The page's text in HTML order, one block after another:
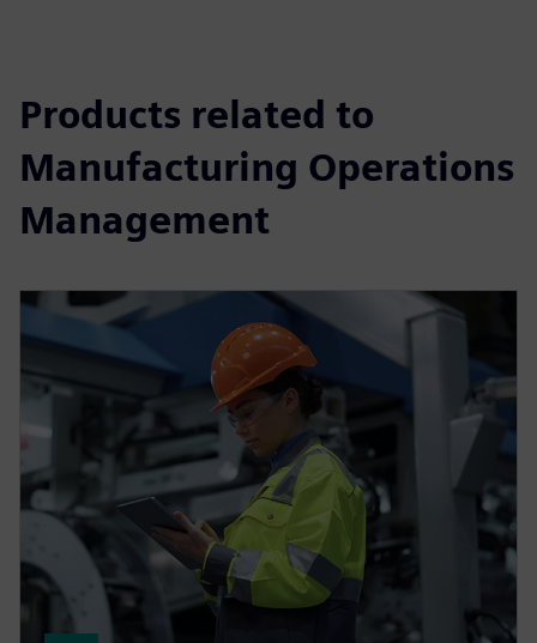
Products related to
Manufacturing Operations
Management